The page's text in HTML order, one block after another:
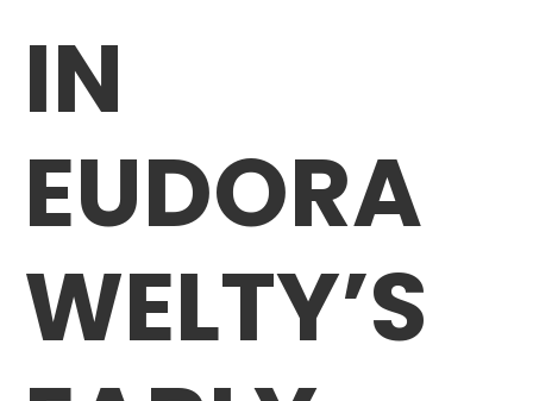
IN
EUDORA
WELTY’S